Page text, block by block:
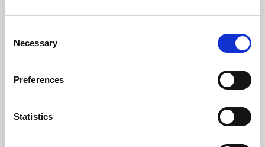
Selection
Necessary
Preferences
Statistics